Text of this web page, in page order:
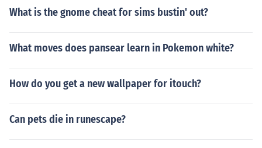
What is the gnome cheat for sims bustin' out?
What moves does pansear learn in Pokemon white?
How do you get a new wallpaper for itouch?
Can pets die in runescape?